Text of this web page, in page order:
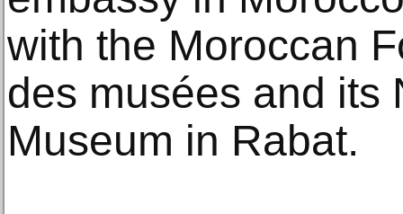
with the Moroccan
des musées and its
Museum in Rabat.